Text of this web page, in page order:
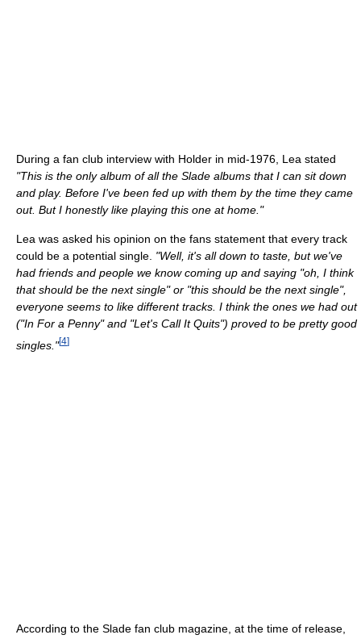
During a fan club interview with Holder in mid-1976, Lea stated
"This is the only album of all the Slade albums that I can sit down
and play. Before I've been fed up with them by the time they came
out. But I honestly like playing this one at home."
Lea was asked his opinion on the fans statement that every track
could be a potential single. "Well, it's all down to taste, but we've
had friends and people we know coming up and saying "oh, I think
that should be the next single" or "this should be the next single",
everyone seems to like different tracks. I think the ones we had out
("In For a Penny" and "Let's Call It Quits") proved to be pretty good
singles."[4]
According to the Slade fan club magazine, at the time of release,